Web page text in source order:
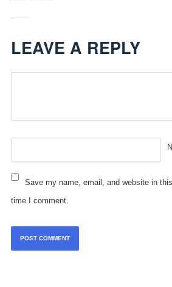
LEAVE A REPLY
Save my name, email, and website in
time I comment.